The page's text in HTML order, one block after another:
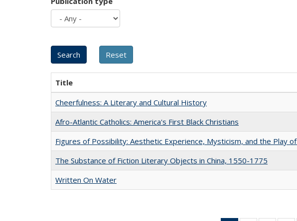
Title
Cheerfulness: A Literary and Cultural History
Afro-Atlantic Catholics: America's First Black Christians
Figures of Possibility: Aesthetic Experience, Mysticism, and the Play
The Substance of Fiction Literary Objects in China, 1550-1775
Written On Water